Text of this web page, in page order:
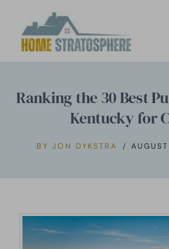
Ranking the 30 Best
Kentucky for
BY JON DYKSTRA